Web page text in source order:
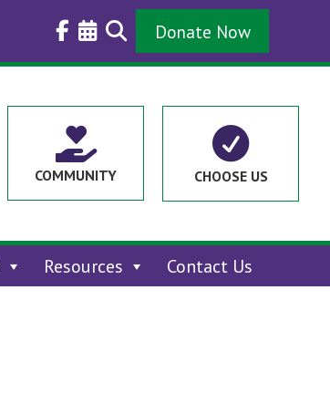
Donate Now

COMMUNITY

CHOOSE US
Resources Contact Us